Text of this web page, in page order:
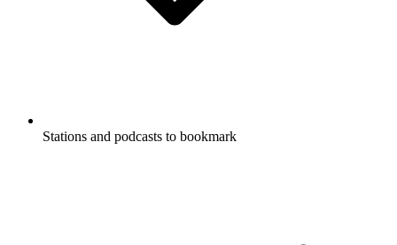
Stations and podcasts to bookmark